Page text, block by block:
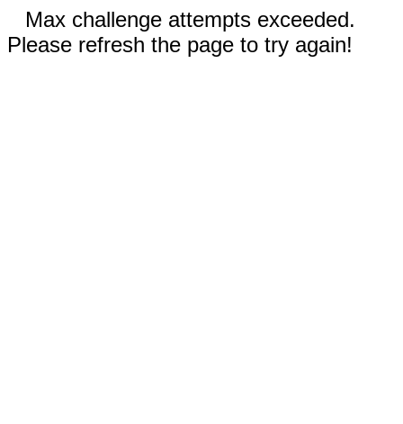
Max challenge attempts exceeded.
Please refresh the page to try again!